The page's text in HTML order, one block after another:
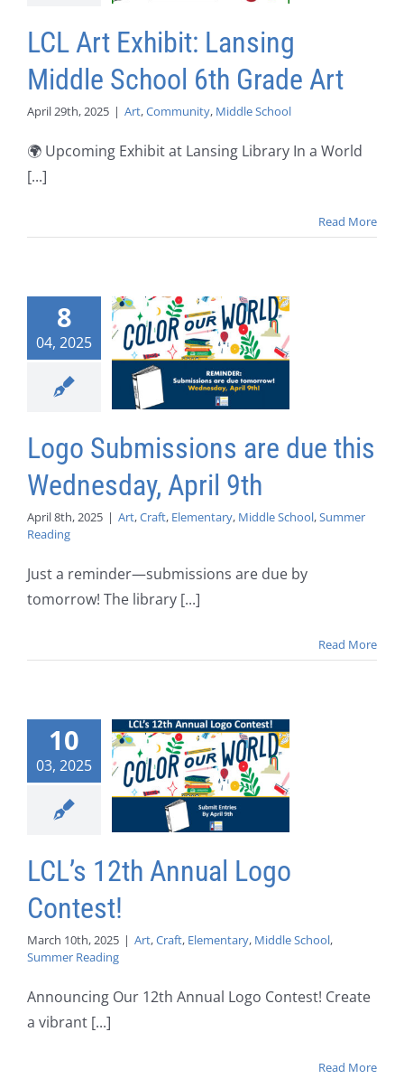
LCL Art Exhibit: Lansing
Middle School 6th Grade Art
April 29th, 2025 | Art,Community, Middle School
🌍 Upcoming Exhibit at Lansing Library In a World
[...]
Read More
8
04, 2025
Logo Submissions are due this
Wednesday, April 9th
April 8th, 2025 | Art,Craft, Elementary, Middle School,Summer
Reading
Just a reminder—submissions are due by
tomorrow! The library [...]
Read More
10
03, 2025
LCL’s 12th Annual Logo
Contest!
March 10th, 2025 | Art,Craft, Elementary, Middle School,
Summer Reading
Announcing Our 12th Annual Logo Contest! Create
a vibrant [...]
Read More